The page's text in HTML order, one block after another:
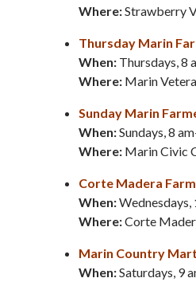
Where:Strawberry
Thursday Marin
When: Thursdays, 8
Where: Marin
Sunday Marin
When:Sundays, 8
Where: Marin Civic
Corte Madera
When:Wednesdays,
Where:Corte
Marin Country
When:Saturdays, 9